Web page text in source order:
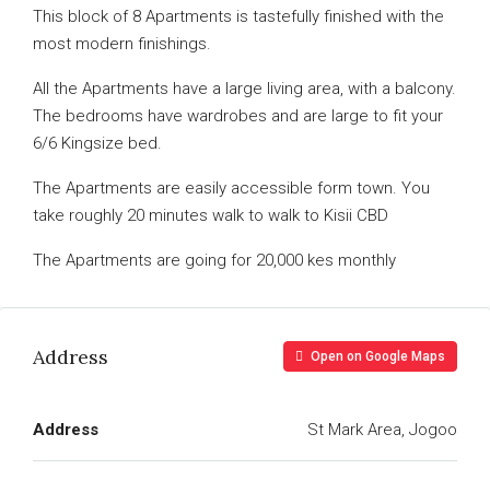
This block of 8 Apartments is tastefully finished with the
most modern finishings.
All the Apartments have a large living area, with a balcony.
The bedrooms have wardrobes and are large to fit your
6/6 Kingsize bed.
The Apartments are easily accessible form town. You
take roughly 20 minutes walk to walk to Kisii CBD
The Apartments are going for 20,000 kes monthly
Address Open on Google Maps
Address St Mark Area, Jogoo